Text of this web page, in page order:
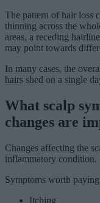
The pattern of hair loss
thinning across the
areas, a receding
may point towards
In many cases, the
hairs shed on a single
What scalp
changes are
Changes affecting the
inflammatory condition.
Symptoms worth
Itching